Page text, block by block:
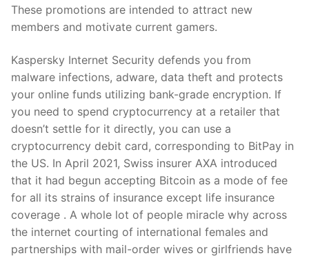
These promotions are intended to attract new
members and motivate current gamers.
Kaspersky Internet Security defends you from
malware infections, adware, data theft and protects
your online funds utilizing bank-grade encryption. If
you need to spend cryptocurrency at a retailer that
doesn’t settle for it directly, you can use a
cryptocurrency debit card, corresponding to BitPay in
the US. In April 2021, Swiss insurer AXA introduced
that it had begun accepting Bitcoin as a mode of fee
for all its strains of insurance except life insurance
coverage . A whole lot of people miracle why across
the internet courting of international females and
partnerships with mail-order wives or girlfriends have